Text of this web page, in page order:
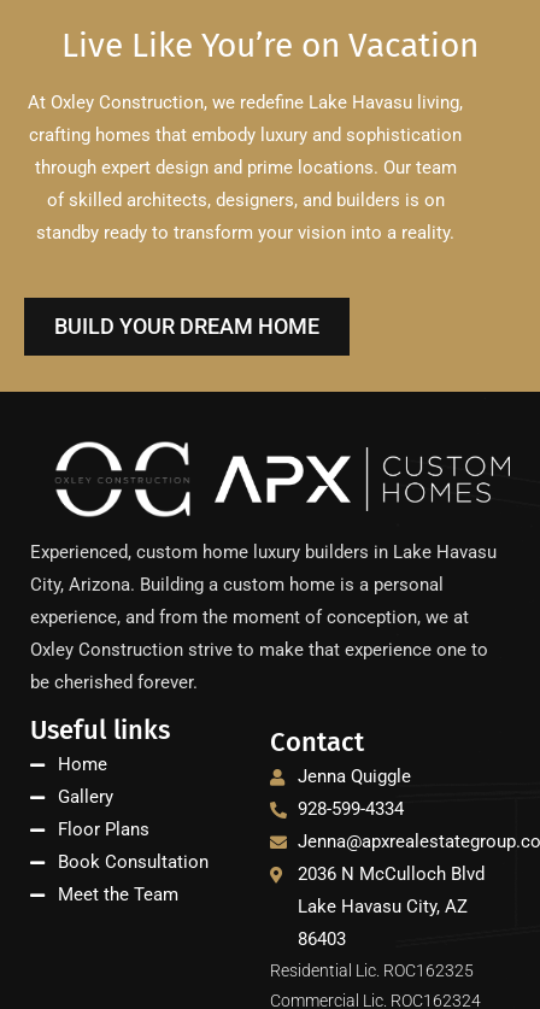
Live Like You’re on Vacation
At Oxley Construction, we redefine Lake Havasu living,
crafting homes that embody luxury and sophistication
through expert design and prime locations. Our team
of skilled architects, designers, and builders is on
standby ready to transform your vision into a reality.
BUILD YOUR DREAM HOME
Experienced, custom home luxury builders in Lake Havasu
City, Arizona. Building a custom home is a personal
experience, and from the moment of conception, we at
Oxley Construction strive to make that experience one to
be cherished forever.
Useful links
Home
Gallery
Floor Plans
Book Consultation
Meet the Team
Contact
Jenna Quiggle
928-599-4334
2036 N McCulloch Blvd
Lake Havasu City, AZ
86403
Residential Lic. ROC162325
Commercial Lic. ROC162324